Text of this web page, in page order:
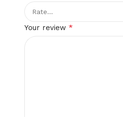
Your review *